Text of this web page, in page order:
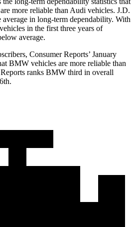
more reliable than Audi vehicles. J.D.
in long-term dependability. With
in the first three years of
average.
Consumer Reports’ January
BMW vehicles are more reliable than
ranks BMW third in overall